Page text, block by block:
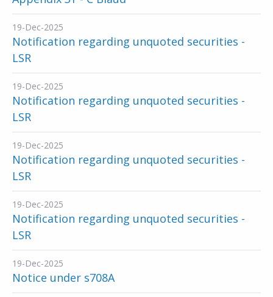
19-Dec-2025
Notification regarding unquoted securities -
LSR
19-Dec-2025
Notification regarding unquoted securities -
LSR
19-Dec-2025
Notification regarding unquoted securities -
LSR
19-Dec-2025
Notification regarding unquoted securities -
LSR
19-Dec-2025
Notice under s708A